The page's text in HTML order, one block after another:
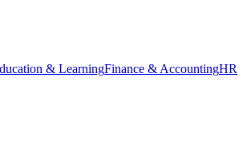
& LearningFinance & AccountingHR